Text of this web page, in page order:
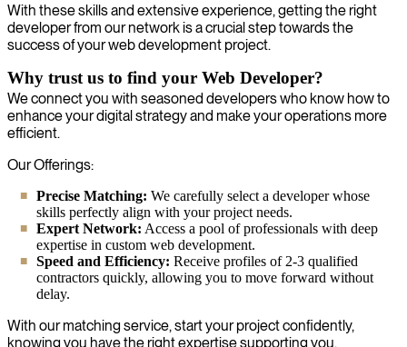
With these skills and extensive experience, getting the right
developer from our network is a crucial step towards the
success of your web development project.
Why trust us to find your Web Developer?
We connect you with seasoned developers who know how to
enhance your digital strategy and make your operations more
efficient.
Our Offerings:
Precise Matching: We carefully select a developer whose
skills perfectly align with your project needs.
Expert Network: Access a pool of professionals with deep
expertise in custom web development.
Speed and Efficiency: Receive profiles of 2-3 qualified
contractors quickly, allowing you to move forward without
delay.
With our matching service, start your project confidently,
knowing you have the right expertise supporting you.